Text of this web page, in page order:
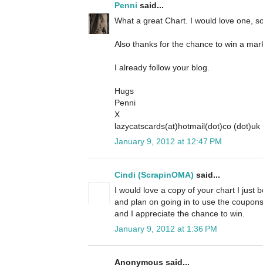
Penni said...
What a great Chart. I would love one,
Also thanks for the chance to win a
I already follow your blog.
Hugs
Penni
X
lazycatscards(at)hotmail(dot)co (dot)uk
January 9, 2012 at 12:47 PM
Cindi (ScrapinOMA) said...
I would love a copy of your chart I just
and plan on going in to use the
and I appreciate the chance to win.
January 9, 2012 at 1:36 PM
Anonymous said...